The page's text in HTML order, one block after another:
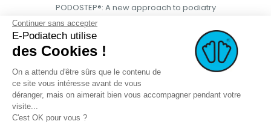
PODOSTEP®: A new approach to podiatry
Continuer sans accepter
E-Podiatech utilise
des Cookies !
On a attendu d'être sûrs que le contenu de
ce site vous intéresse avant de vous
déranger, mais on aimerait bien vous accompagner pendant votre
visite...
C'est OK pour vous ?